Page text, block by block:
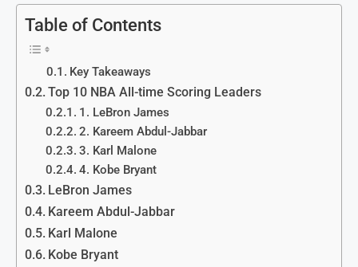
Table of Contents
Key Takeaways
Top 10 NBA All-time Scoring Leaders
1. LeBron James
2. Kareem Abdul-Jabbar
3. Karl Malone
4. Kobe Bryant
LeBron James
Kareem Abdul-Jabbar
Karl Malone
Kobe Bryant